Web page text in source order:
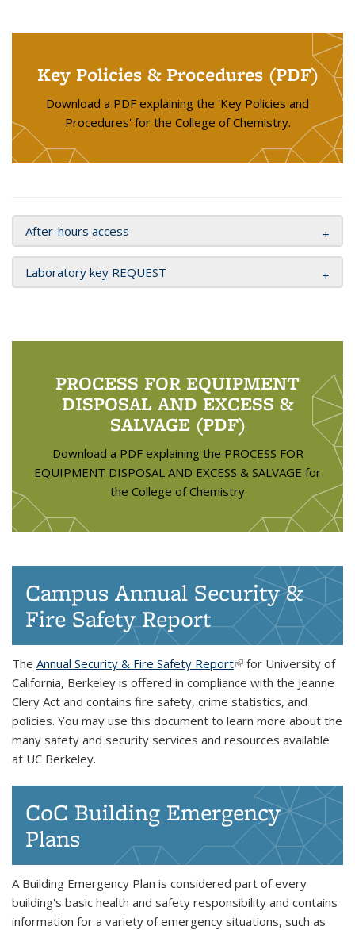
Key Policies & Procedures (PDF)
Download a PDF explaining the 'Key Policies and
Procedures' for the College of Chemistry.
After-hours access
Laboratory key REQUEST
PROCESS FOR EQUIPMENT
DISPOSAL AND EXCESS &
SALVAGE (PDF)
Download a PDF explaining the PROCESS FOR
EQUIPMENT DISPOSAL AND EXCESS & SALVAGE for
the College of Chemistry
Campus Annual Security &
Fire Safety Report
The Annual Security & Fire Safety Report(link is external)
for University of
California, Berkeley is offered in compliance with the Jeanne
Clery Act and contains fire safety, crime statistics, and
policies. You may use this document to learn more about the
many safety and security services and resources available
at UC Berkeley.
CoC Building Emergency
Plans
A Building Emergency Plan is considered part of every
building's basic health and safety responsibility and contains
information for a variety of emergency situations, such as